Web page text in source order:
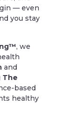
— even
you stay
, we
and
The
based
healthy